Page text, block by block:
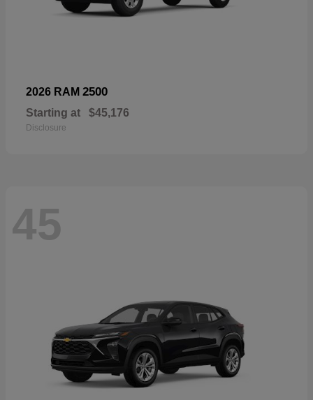
2026 RAM 2500
Starting at $45,176
Disclosure
45